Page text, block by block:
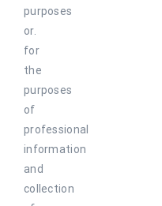
purposes
or.
for
the
purposes
of
professional
information
and
collection